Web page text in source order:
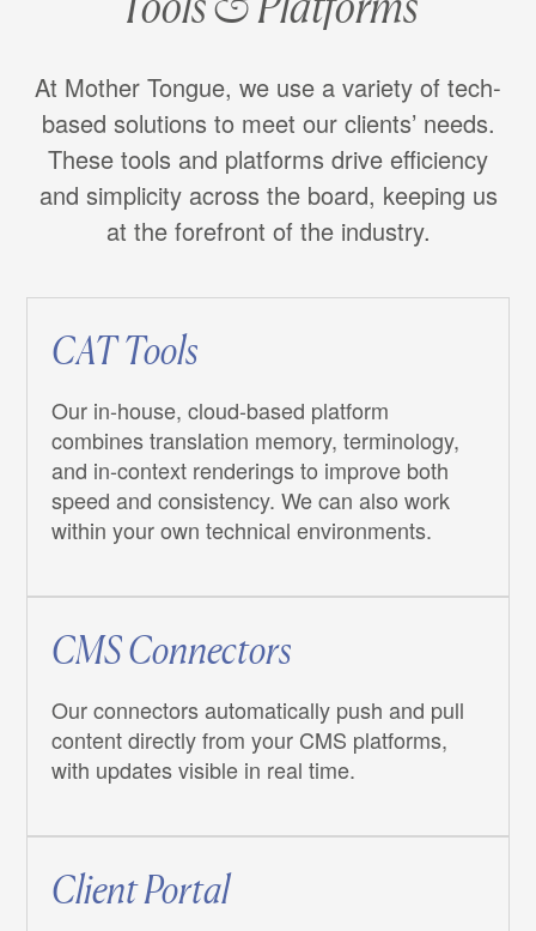
At Mother Tongue, we use a variety of tech-
based solutions to meet our clients’ needs.
These tools and platforms drive efficiency
and simplicity across the board, keeping us
at the forefront of the industry.
CAT Tools
Our in-house, cloud-based platform
combines translation memory, terminology,
and in-context renderings to improve both
speed and consistency. We can also work
within your own technical environments.
CMS Connectors
Our connectors automatically push and pull
content directly from your CMS platforms,
with updates visible in real time.
Client Portal